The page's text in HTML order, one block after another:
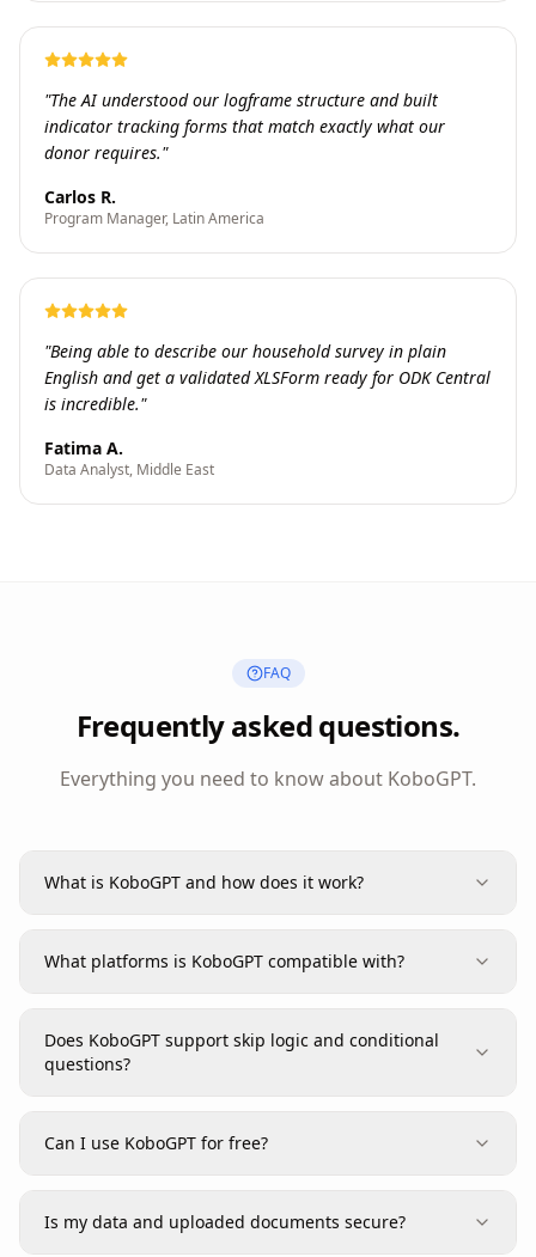
"The AI understood our logframe structure and built
indicator tracking forms that match exactly what our
donor requires."
Carlos R.
Program Manager, Latin America
"Being able to describe our household survey in plain
English and get a validated XLSForm ready for ODK Central
is incredible."
Fatima A.
Data Analyst, Middle East
FAQ
Frequently asked questions.
Everything you need to know about KoboGPT.
What is KoboGPT and how does it work?
What platforms is KoboGPT compatible with?
Does KoboGPT support skip logic and conditional
questions?
Can I use KoboGPT for free?
Is my data and uploaded documents secure?